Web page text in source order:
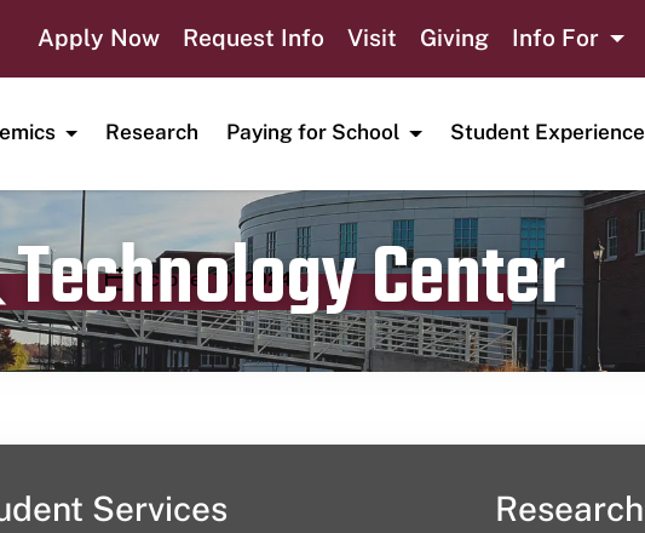
Apply Now Request Info Visit Giving Info For
Research Paying for School Student Experience
Center
Publication date
October 10, 2024
Services Research